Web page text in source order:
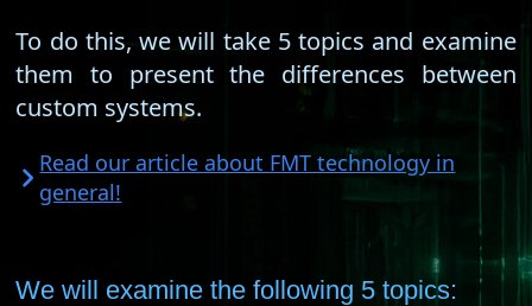
To do this, we will take 5 topics and examine
them to present the differences between
custom systems.
Read our article about FMT technology in
general!
We will examine the following 5 topics: